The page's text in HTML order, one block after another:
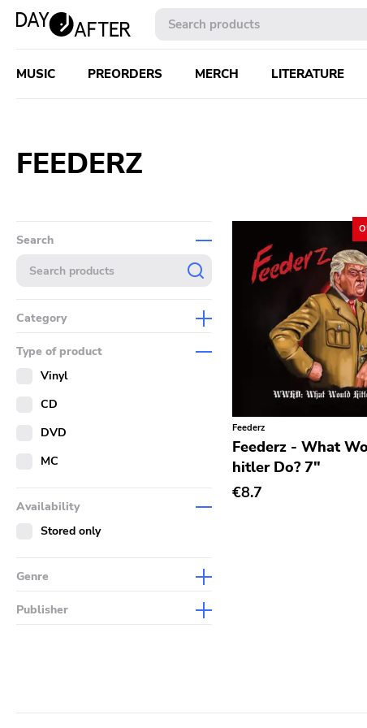
MUSIC PREORDERS MERCH LITERATURE
FEEDERZ
Search
Category
Merch
Literature
Type of product
Vinyl
CD
DVD
MC
Availability
Stored only
Genre
Publisher
Feederz
Feederz - What
hitler Do? 7"
€8.7